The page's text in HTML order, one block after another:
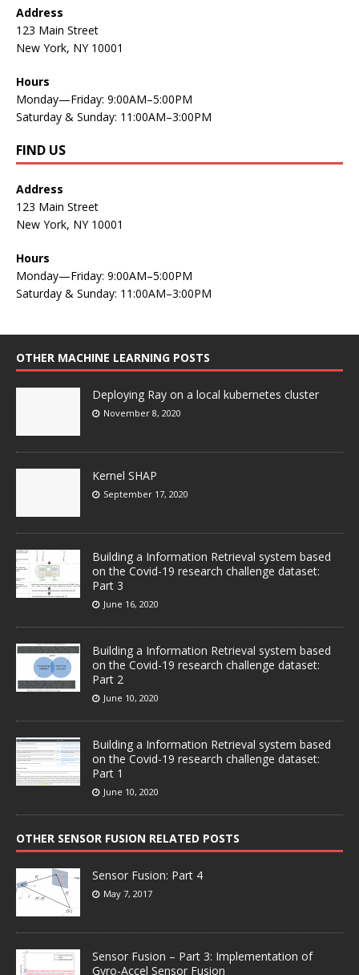
Address
123 Main Street
New York, NY 10001
Hours
Monday—Friday: 9:00AM–5:00PM
Saturday & Sunday: 11:00AM–3:00PM
FIND US
Address
123 Main Street
New York, NY 10001
Hours
Monday—Friday: 9:00AM–5:00PM
Saturday & Sunday: 11:00AM–3:00PM
OTHER MACHINE LEARNING POSTS
Deploying Ray on a local kubernetes cluster
November 8, 2020
Kernel SHAP
September 17, 2020
Building a Information Retrieval system based
on the Covid-19 research challenge dataset:
Part 3
June 16, 2020
Building a Information Retrieval system based
on the Covid-19 research challenge dataset:
Part 2
June 10, 2020
Building a Information Retrieval system based
on the Covid-19 research challenge dataset:
Part 1
June 10, 2020
OTHER SENSOR FUSION RELATED POSTS
Sensor Fusion: Part 4
May 7, 2017
Sensor Fusion – Part 3: Implementation of
Gyro-Accel Sensor Fusion